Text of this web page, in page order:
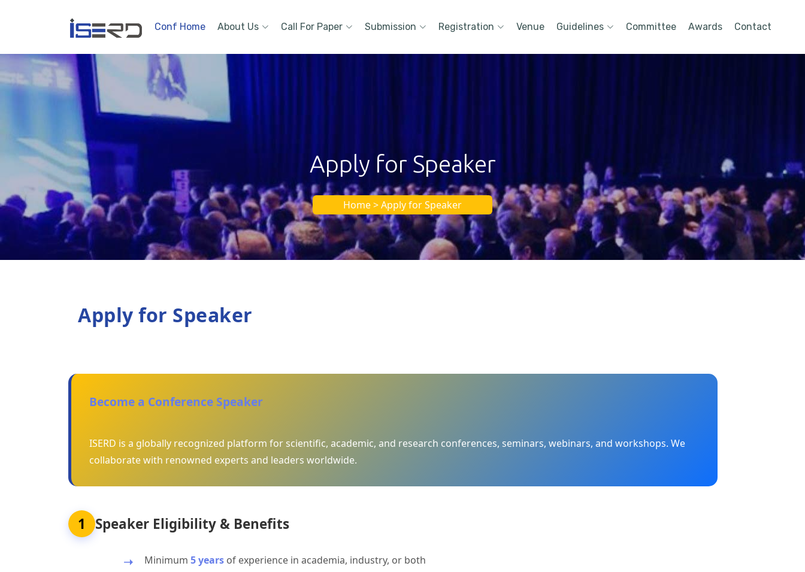
Conf Home About Us Call For Paper Submission Registration Venue Guidelines Committee Awards Contact
Apply for Speaker
Home > Apply for Speaker
Apply for Speaker
Become a Conference Speaker
ISERD is a globally recognized platform for scientific, academic, and research conferences, seminars, webinars, and workshops. We
collaborate with renowned experts and leaders worldwide.
1 Speaker Eligibility & Benefits
Minimum 5 years of experience in academia, industry, or both